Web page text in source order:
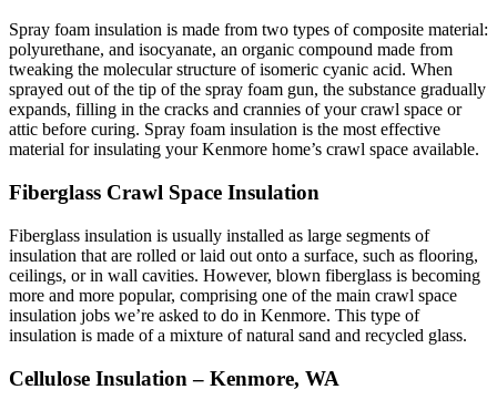
Spray foam insulation is made from two types of composite material:
polyurethane, and isocyanate, an organic compound made from
tweaking the molecular structure of isomeric cyanic acid. When
sprayed out of the tip of the spray foam gun, the substance gradually
expands, filling in the cracks and crannies of your crawl space or
attic before curing. Spray foam insulation is the most effective
material for insulating your Kenmore home’s crawl space available.
Fiberglass Crawl Space Insulation
Fiberglass insulation is usually installed as large segments of
insulation that are rolled or laid out onto a surface, such as flooring,
ceilings, or in wall cavities. However, blown fiberglass is becoming
more and more popular, comprising one of the main crawl space
insulation jobs we’re asked to do in Kenmore. This type of
insulation is made of a mixture of natural sand and recycled glass.
Cellulose Insulation – Kenmore, WA